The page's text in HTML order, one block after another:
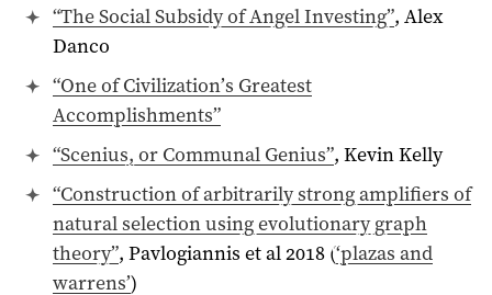
“The Social Subsidy of Angel Investing”, Alex
Danco
“One of Civilization’s Greatest
Accomplishments”
“Scenius, or Communal Genius”, Kevin Kelly
“Construction of arbitrarily strong amplifiers of
natural selection using evolutionary graph
theory”, Pavlogiannis et al 2018 (‘plazas and
warrens’)